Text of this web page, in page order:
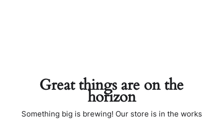
Great things are on the
horizon
Something big is brewing! Our store is in the works